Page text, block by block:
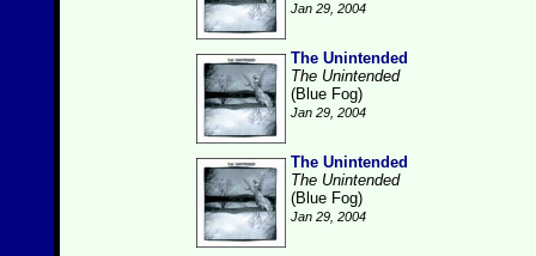
Jan 29, 2004
The Unintended
The Unintended
(Blue Fog)
Jan 29, 2004
The Unintended
The Unintended
(Blue Fog)
Jan 29, 2004